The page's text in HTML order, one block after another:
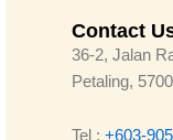
Contact
36-2, Jalan
Petaling,
Tel : +603-